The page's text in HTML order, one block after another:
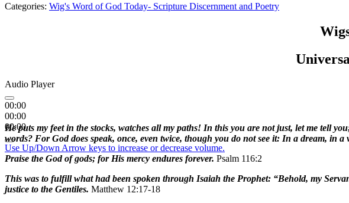
Categories: Wig's Word of God Today- Scripture Discernment and Poetry
Audio Player
00:00
00:00
00:00
Use Up/Down Arrow keys to increase or decrease volume.
He puts my feet in the stocks, watches all my paths! In this you are not just, let me tell
words? For God does speak, once, even twice, though you do not see it: In a dream, in
Praise the God of gods; for His mercy endures forever. Psalm 116:2
This was to fulfill what had been spoken through Isaiah the Prophet: “Behold, my
justice to the Gentiles. Matthew 12:17-18